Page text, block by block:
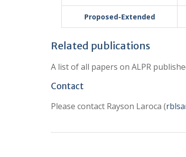
Proposed-Extended
Related publications
A list of all papers on ALPR
Contact
Please contact Rayson Laroca (